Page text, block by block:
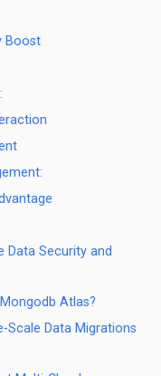
Boost
Data Security and
Atlas?
Scale Data Migrations